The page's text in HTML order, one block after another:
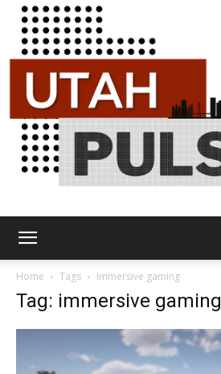
Home Tags Immersive gaming
Tag: immersive gaming